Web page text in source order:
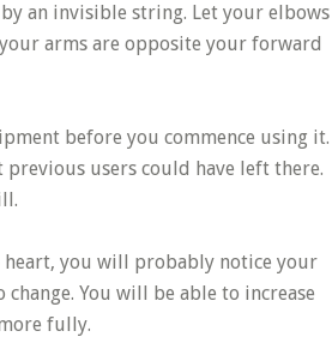
an invisible string. Let your elbows
arms are opposite your forward
before you commence using it.
users could have left there.
you will probably notice your
You will be able to increase
fully.